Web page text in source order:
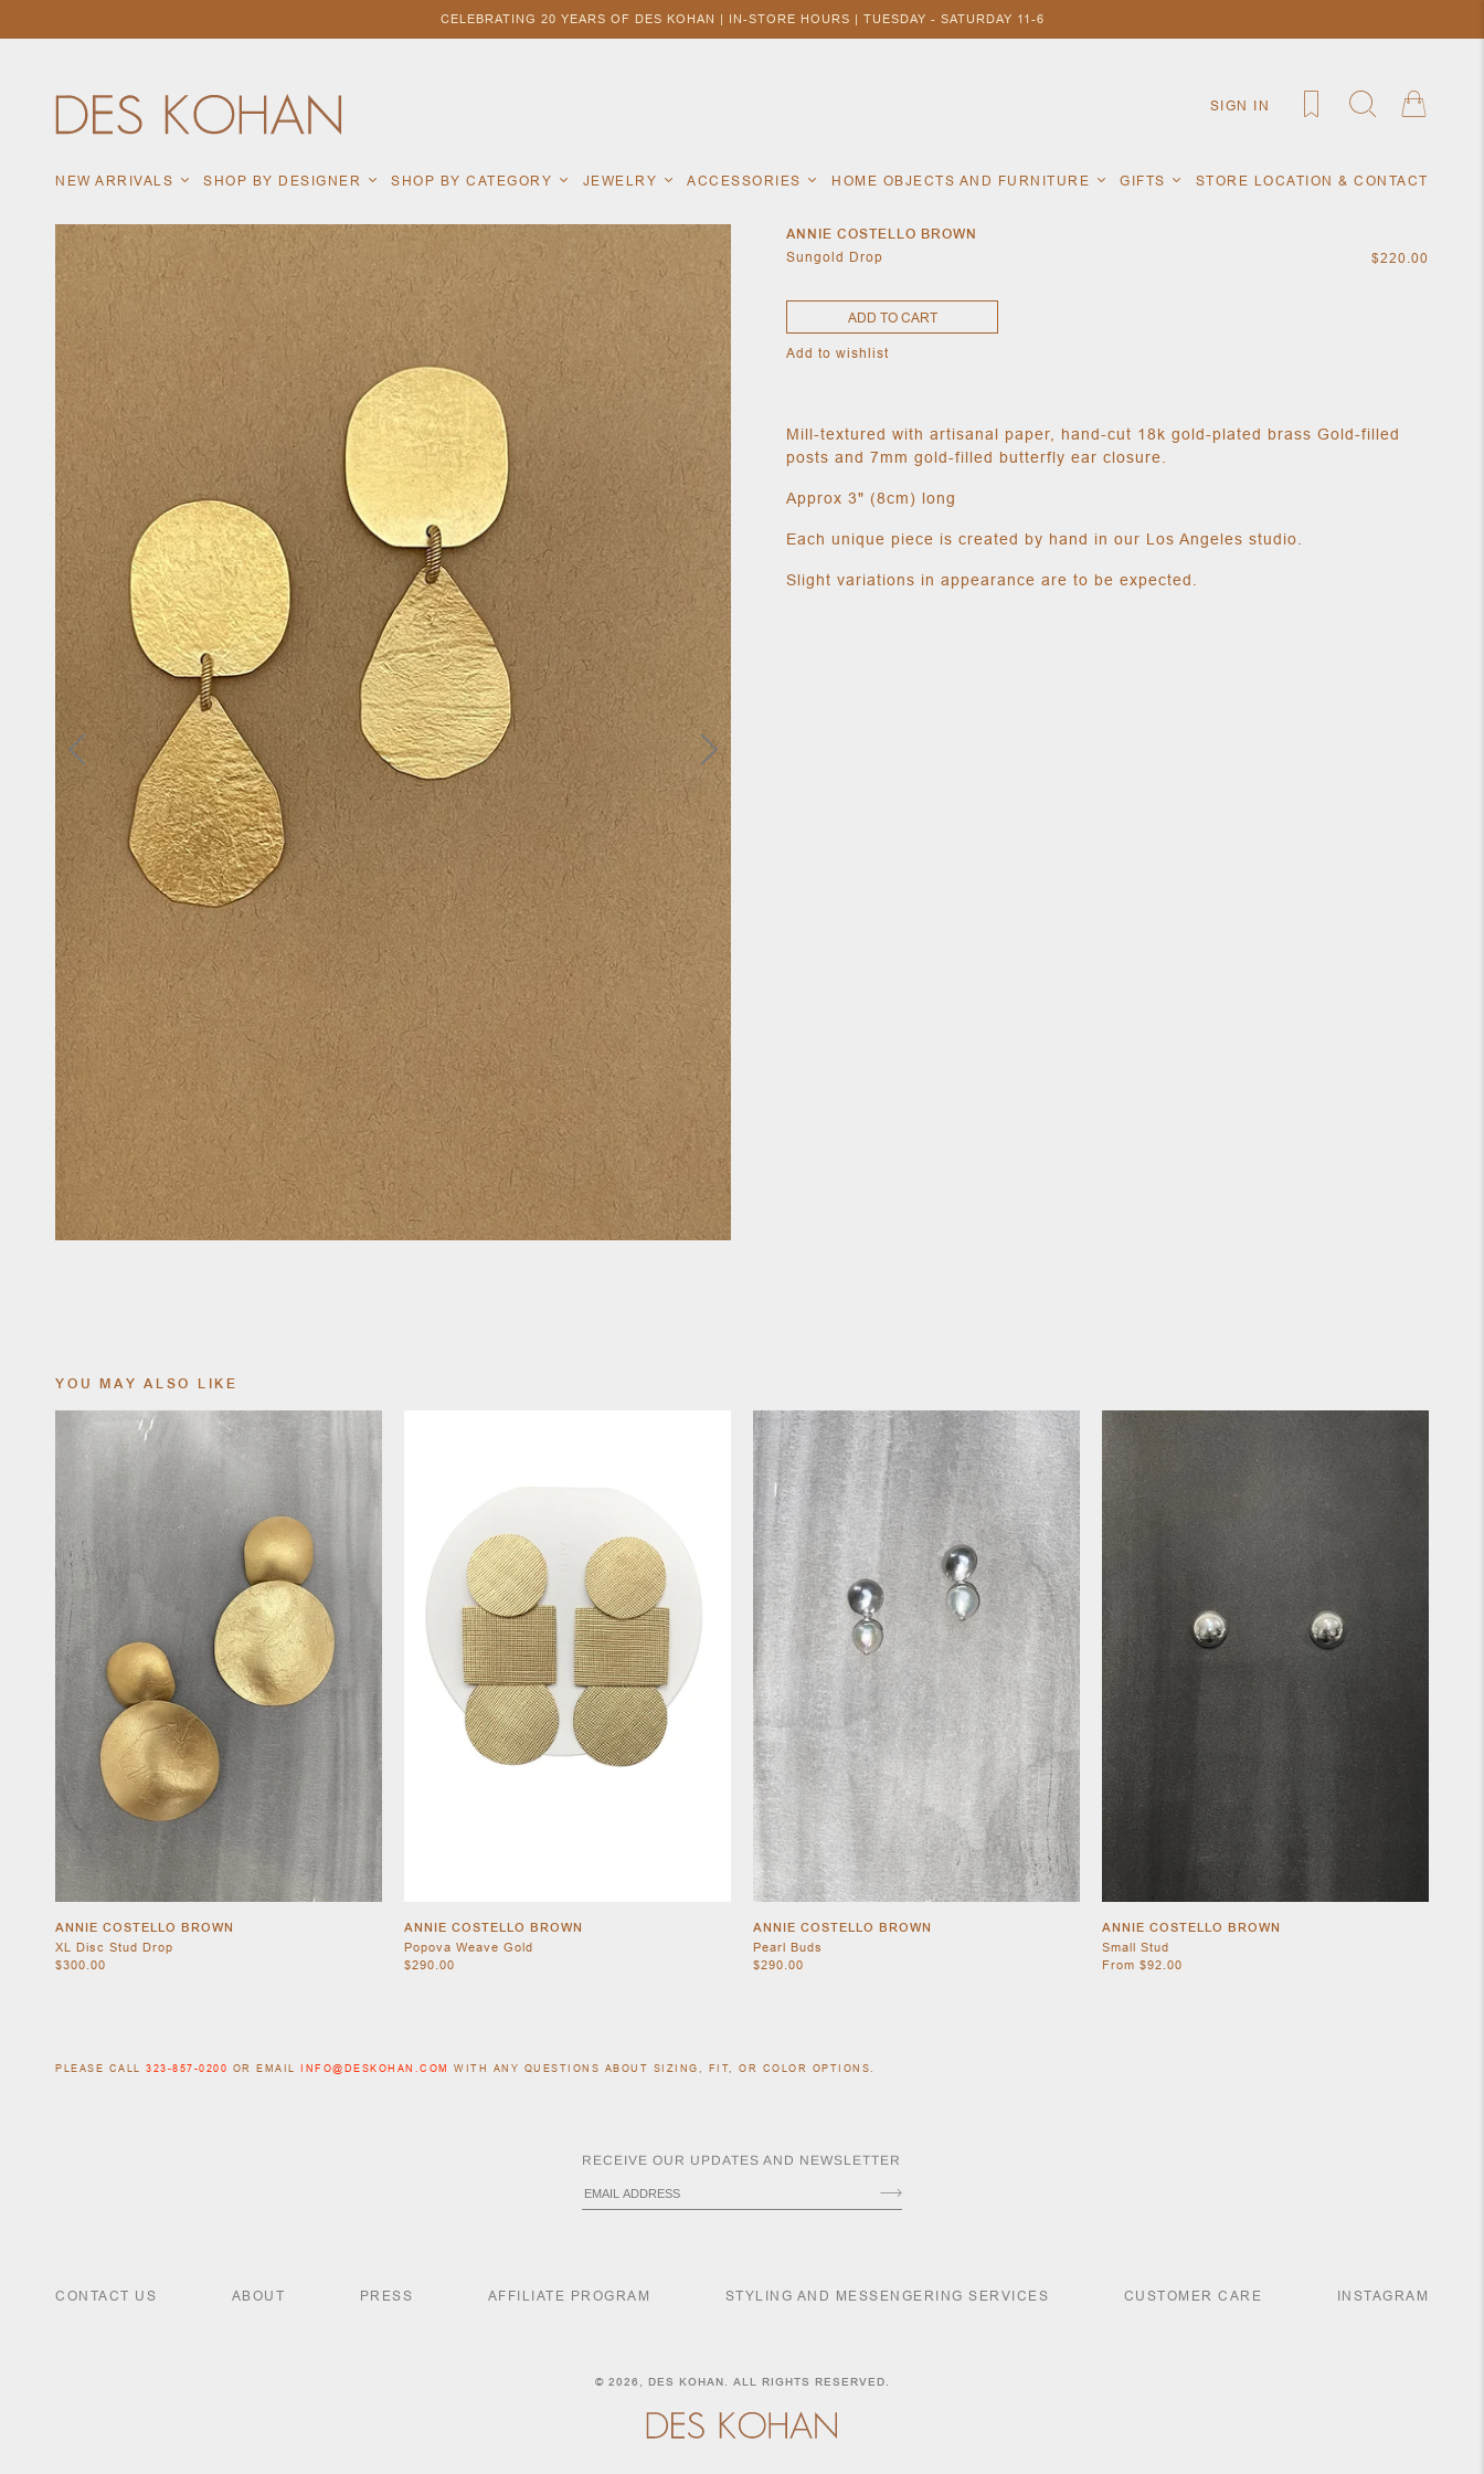
CELEBRATING 20 YEARS OF DES KOHAN | IN-STORE HOURS | TUESDAY - SATURDAY 11-6
SIGN IN
NEW ARRIVALS SHOP BY DESIGNER SHOP BY CATEGORY JEWELRY ACCESSORIES HOME OBJECTS AND FURNITURE GIFTS STORE LOCATION & CONTACT
ANNIE COSTELLO BROWN
Sungold Drop
$220.00
ADD TO CART
Add to wishlist
Mill-textured with artisanal paper, hand-cut 18k gold-plated brass Gold-filled
posts and 7mm gold-filled butterfly ear closure.
Approx 3" (8cm) long
Each unique piece is created by hand in our Los Angeles studio.
Slight variations in appearance are to be expected.
YOU MAY ALSO LIKE
ANNIE COSTELLO BROWN
XL Disc Stud Drop
$300.00
ANNIE COSTELLO BROWN
Popova Weave Gold
$290.00
ANNIE COSTELLO BROWN
Pearl Buds
$290.00
ANNIE COSTELLO BROWN
Small Stud
From $92.00
PLEASE CALL 323-857-0200 OR EMAIL INFO@DESKOHAN.COM WITH ANY QUESTIONS ABOUT SIZING, FIT, OR COLOR OPTIONS.
RECEIVE OUR UPDATES AND NEWSLETTER
CONTACT US ABOUT PRESS AFFILIATE PROGRAM STYLING AND MESSENGERING SERVICES CUSTOMER CARE INSTAGRAM
© 2026, DES KOHAN. ALL RIGHTS RESERVED.